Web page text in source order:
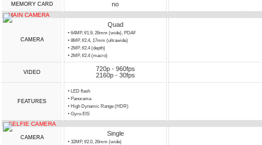
MEMORY CARD no
MAIN CAMERA
CAMERA
Quad
• 64MP, f/1.9, 26mm (wide), PDAF
• 8MP, f/2.4, 17mm (ultrawide)
• 2MP, f/2.4 (depth)
• 2MP, f/2.4 (macro)
VIDEO
720p - 960fps
2160p - 30fps
FEATURES
• LED flash
• Panorama
• High Dynamic Range (HDR)
• Gyro-EIS
SELFIE CAMERA
CAMERA
Single
• 32MP, f/2.0, 26mm (wide)